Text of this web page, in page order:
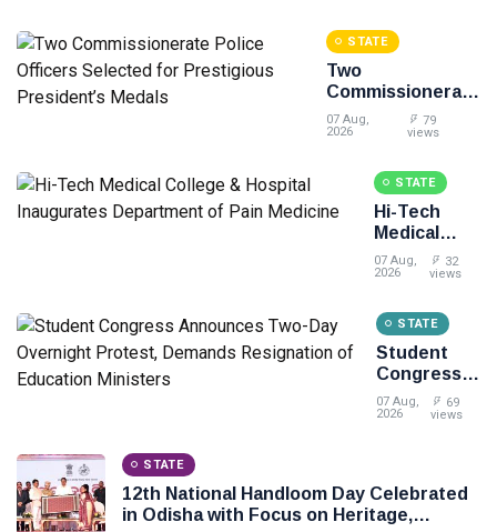
Chancellor
STATE
Two
Commissionerate
Police Officers
Selected for
President’s
Medals
07 Aug,
2026
79
views
STATE
Hi-Tech
Medical
College &
Hospital
Department
of Pain
Medicine
07 Aug,
2026
32
views
STATE
Student
Congress
Announces
Two-Day
Resignation
of
07 Aug,
2026
69
views
STATE
12th National Handloom Day Celebrated
in Odisha with Focus on Heritage,